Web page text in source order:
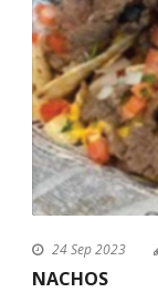
24 Sep 2023
NACHOS